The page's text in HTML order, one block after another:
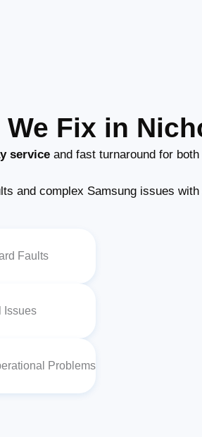
We Fix in
serviceand fast turnaround for both
and complex Samsung issues with
Faults
Issues
Problems